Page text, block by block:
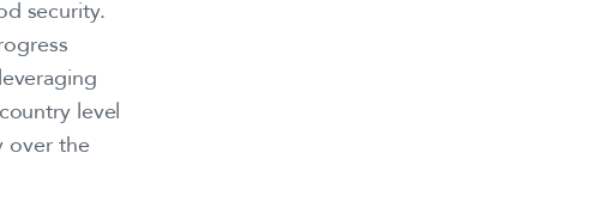
security.
level
over the